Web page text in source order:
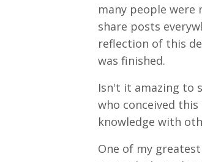
many people were
share posts
reflection of this
was finished.
Isn't it amazing to
who conceived
knowledge with
One of my